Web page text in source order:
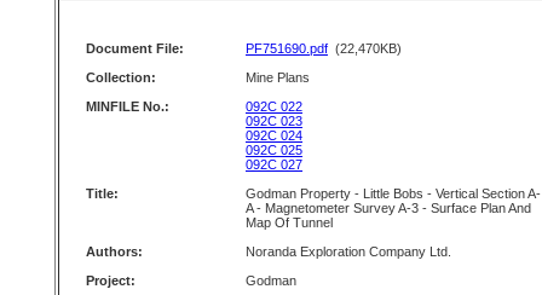
Document File: PF751690.pdf (22,470KB)
Collection:
Mine Plans
MINFILE No.:
092C 022
092C 023
092C 024
092C 025
092C 027
Title:
Godman Property - Little Bobs - Vertical Section A-
A - Magnetometer Survey A-3 - Surface Plan And
Map Of Tunnel
Authors:
Noranda Exploration Company Ltd.
Project:
Godman